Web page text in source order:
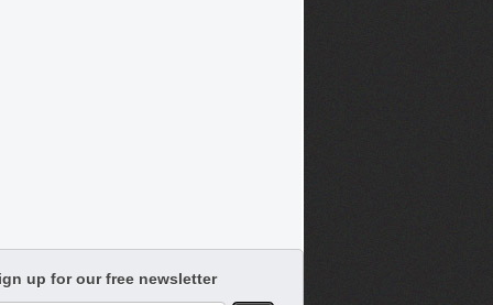
up for our free newsletter